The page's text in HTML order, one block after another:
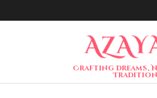
Fashion
Crafting Dreams,
Tradition